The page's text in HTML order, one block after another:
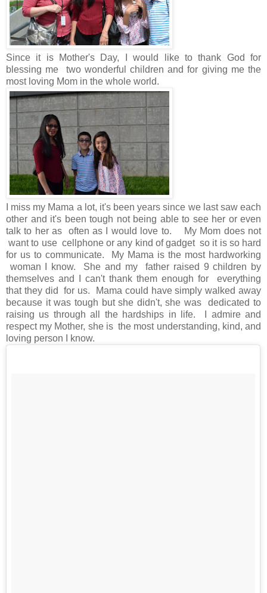
Since it is Mother's Day, I would like to thank God for
blessing me two wonderful children and for giving me the
most loving Mom in the whole world.
I miss my Mama a lot, it's been years since we last saw each
other and it's been tough not being able to see her or even
talk to her as often as I would love to. My Mom does not
want to use cellphone or any kind of gadget so it is so hard
for us to communicate. My Mama is the most hardworking
woman I know. She and my father raised 9 children by
themselves and I can't thank them enough for everything
that they did for us. Mama could have simply walked away
because it was tough but she didn't, she was dedicated to
raising us through all the hardships in life. I admire and
respect my Mother, she is the most understanding, kind, and
loving person I know.